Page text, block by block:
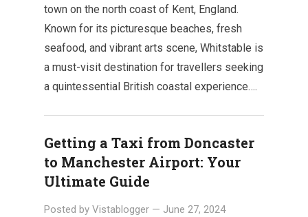
town on the north coast of Kent, England.
Known for its picturesque beaches, fresh
seafood, and vibrant arts scene, Whitstable is
a must-visit destination for travellers seeking
a quintessential British coastal experience….
Getting a Taxi from Doncaster
to Manchester Airport: Your
Ultimate Guide
Posted by Vistablogger — June 27, 2024